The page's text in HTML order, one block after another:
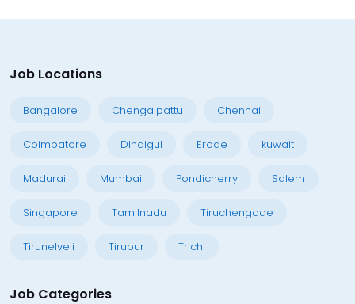
Job Locations
Bangalore Chengalpattu Chennai
Coimbatore Dindigul Erode kuwait
Madurai Mumbai Pondicherry Salem
Singapore Tamilnadu Tiruchengode
Tirunelveli Tirupur Trichi
Job Categories